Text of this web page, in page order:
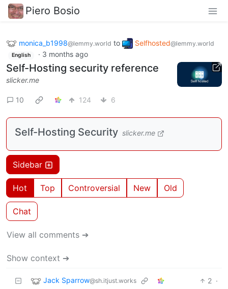
Piero Bosio
monica_b1998@lemmy.world to Selfhosted@lemmy.world
English · 3 months ago
Self-Hosting security reference
slicker.me
10 124 6
Self-Hosting Security slicker.me
Sidebar
Hot Top Controversial New Old
Chat
View all comments ➔
Show context ➔
Jack Sparrow@sh.itjust.works 2 ·